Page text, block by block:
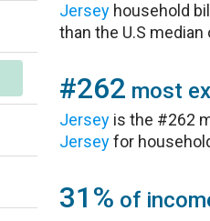
Jersey household
than the U.S median
#262 most
Jersey is the #262
Jerseyfor
31% of